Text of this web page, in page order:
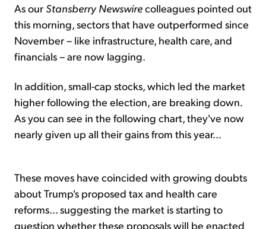
As our Stansberry Newswirecolleagues pointed out
this morning, sectors that have outperformed since
November – like infrastructure, health care, and
financials – are now lagging.
In addition, small-cap stocks, which led the market
higher following the election, are breaking down.
As you can see in the following chart, they've now
nearly given up all their gains from this year...
These moves have coincided with growing doubts
about Trump's proposed tax and health care
reforms... suggesting the market is starting to
question whether these proposals will be enacted